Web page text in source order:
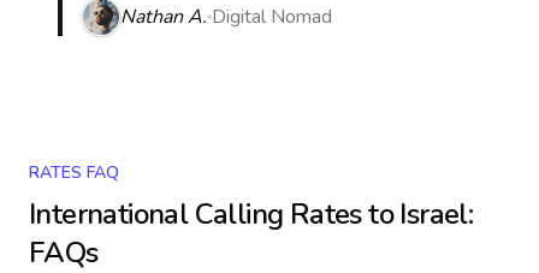
Nathan A. Digital Nomad
RATES FAQ
International Calling Rates toIsrael:
FAQs